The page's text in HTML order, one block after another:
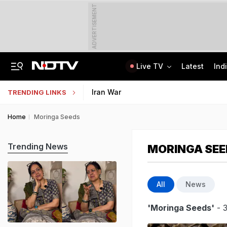
ADVERTISEMENT
Live TV Latest
TRENDING LINKS Iran War
Home Moringa Seeds
MORINGA
All News
'Moringa Seeds' -
Trending News